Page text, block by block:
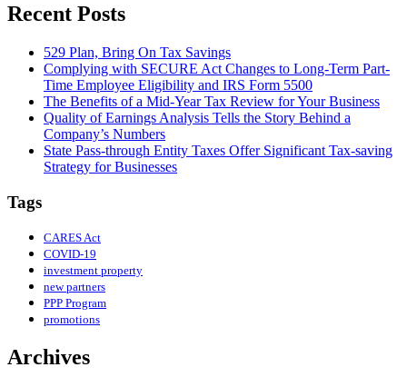
Recent Posts
529 Plan, Bring On Tax Savings
Complying with SECURE Act Changes to Long-Term Part-
Time Employee Eligibility and IRS Form 5500
The Benefits of a Mid-Year Tax Review for Your Business
Quality of Earnings Analysis Tells the Story Behind a
Company’s Numbers
State Pass-through Entity Taxes Offer Significant Tax-saving
Strategy for Businesses
Tags
CARES Act
COVID-19
investment property
new partners
PPP Program
promotions
Archives